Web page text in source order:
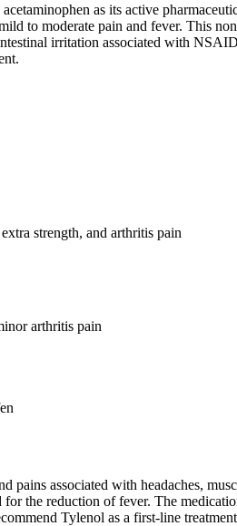
as its active
to moderate pain and fever. This
irritation associated with
strength, and arthritis pain
arthritis pain
associated with headaches,
the reduction of fever. The
Tylenol as a first-line